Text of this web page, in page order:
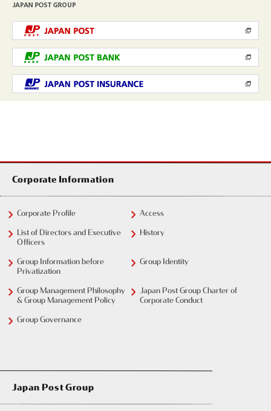
Corporate Information
Corporate Profile
Access
List of Directors and Executive
Officers
History
Group Information before
Privatization
Group Identity
Group Management Philosophy
& Group Management Policy
Japan Post Group Charter of
Corporate Conduct
Group Governance
Japan Post Group